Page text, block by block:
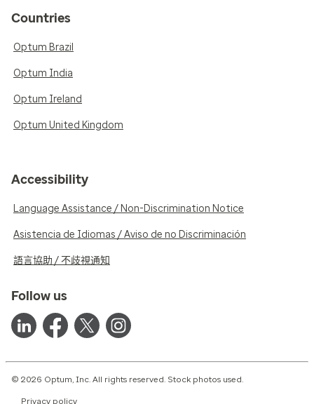
Countries
Optum Brazil
Optum India
Optum Ireland
Optum United Kingdom
Accessibility
Language Assistance / Non-Discrimination Notice
Asistencia de Idiomas / Aviso de no Discriminación
語言協助 / 不歧視通知
Follow us
© 2026 Optum, Inc. All rights reserved. Stock photos used.
Privacy policy